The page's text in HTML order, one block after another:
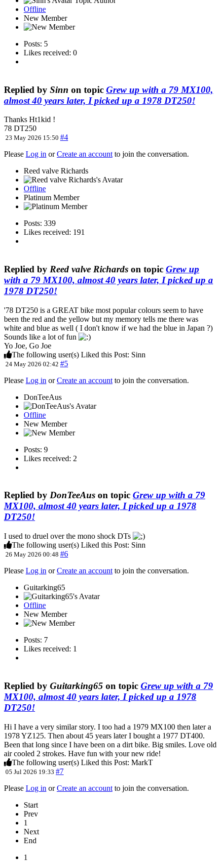
Offline
New Member
Posts: 5
Likes received: 0
Replied by Sinn on topic Grew up with a 79 MX100,
almost 40 years later, I picked up a 1978 DT250!
Thanks Ht1kid !
78 DT250
23 May 2026 15:50 #4
Please Log in orCreate an account to join the conversation.
Reed valve Richards
Offline
Platinum Member
Posts: 339
Likes received: 191
Replied by Reed valve Richards on topic Grew up
with a 79 MX100, almost 40 years later, I picked up a
1978 DT250!
'78 DT250 is a GREAT bike most popular colours seem to have
been the red and the yellow but my memory tells me there was
white and blue as well ( I don't know if we had the blue in Japan ?)
Sounds like a lot of fun
Yo Joe, Go Joe
The following user(s) Liked this Post: Sinn
24 May 2026 02:42 #5
Please Log in orCreate an account to join the conversation.
DonTeeAus
Offline
New Member
Posts: 9
Likes received: 2
Replied by DonTeeAus on topic Grew up with a 79
MX100, almost 40 years later, I picked up a 1978
DT250!
I used to druel over the mono shock DTs
The following user(s) Liked this Post: Sinn
26 May 2026 00:48 #6
Please Log in orCreate an account to join the conversation.
Guitarking65
Offline
New Member
Posts: 7
Likes received: 1
Replied by Guitarking65 on topic Grew up with a 79
MX100, almost 40 years later, I picked up a 1978
DT250!
Hi I have a very similar story. I too had a 1979 MX100 then later a
1978 YZ125. Then about 45 years later I bought a 1977 DT400.
Been that long since I have been on a dirt bike. Big smiles. Love old
air cooled 2 strokes. Have fun with your new ride!
The following user(s) Liked this Post: MarkT
05 Jul 2026 19:33 #7
Please Log in orCreate an account to join the conversation.
Start
Prev
1
Next
End
1